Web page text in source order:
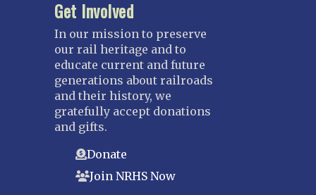
Get Involved
In our mission to preserve
our rail heritage and to
educate current and future
generations about railroads
and their history, we
gratefully accept donations
and gifts.
Donate
Join NRHS Now